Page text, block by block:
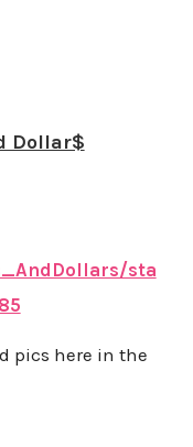
Dollar$
sta
pics here in the